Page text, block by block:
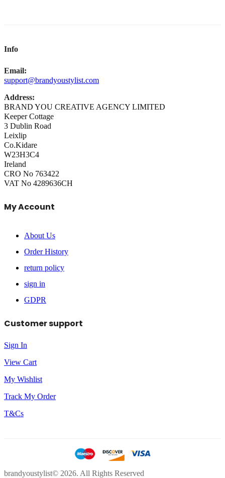
Info
Email:
support@brandyoustylist.com
Address:
BRAND YOU CREATIVE AGENCY LIMITED
Keeper Cottage
3 Dublin Road
Leixlip
Co.Kidare
W23H3C4
Ireland
CRO No 763422
VAT No 4289636CH
My Account
About Us
Order History
return policy
sign in
GDPR
Customer support
Sign In
View Cart
My Wishlist
Track My Order
T&Cs
brandyoustylist© 2026. All Rights Reserved